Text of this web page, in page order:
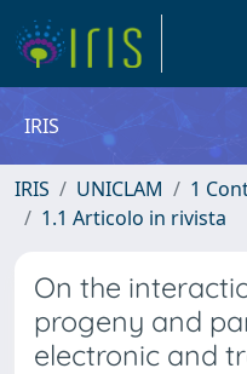
IRIS
IRIS UNICLAM
1
1.1 Articolo in rivista
On the
progeny and
electronic and